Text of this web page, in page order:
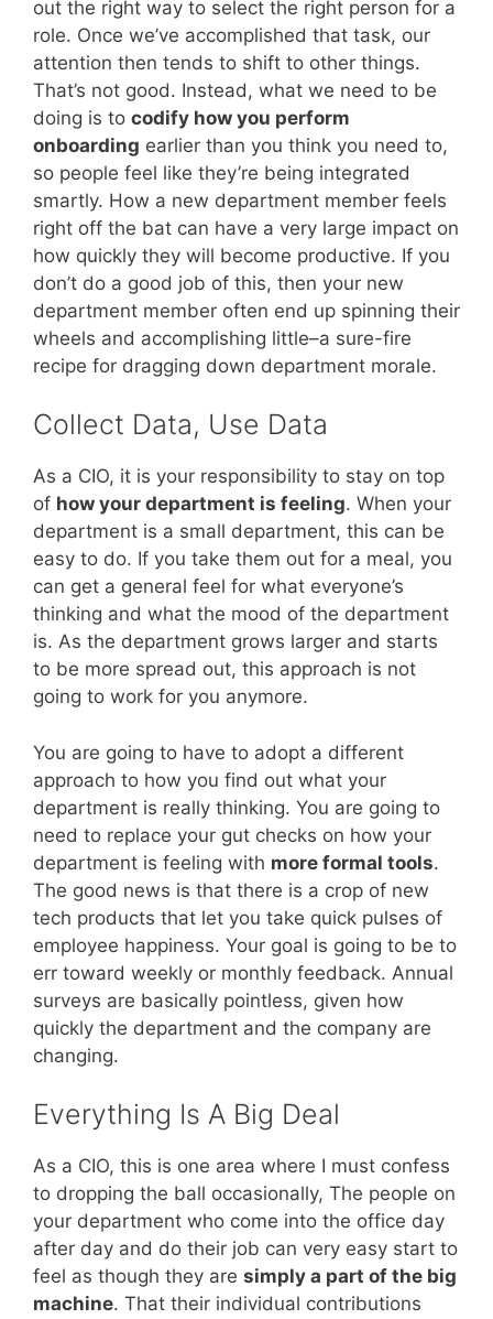
out the right way to select the right person for a
role. Once we’ve accomplished that task, our
attention then tends to shift to other things.
That’s not good. Instead, what we need to be
doing is to codify how you perform
onboarding earlier than you think you need to,
so people feel like they’re being integrated
smartly. How a new department member feels
right off the bat can have a very large impact on
how quickly they will become productive. If you
don’t do a good job of this, then your new
department member often end up spinning their
wheels and accomplishing little–a sure-fire
recipe for dragging down department morale.
Collect Data, Use Data
As a CIO, it is your responsibility to stay on top
of how your department is feeling. When your
department is a small department, this can be
easy to do. If you take them out for a meal, you
can get a general feel for what everyone’s
thinking and what the mood of the department
is. As the department grows larger and starts
to be more spread out, this approach is not
going to work for you anymore.
You are going to have to adopt a different
approach to how you find out what your
department is really thinking. You are going to
need to replace your gut checks on how your
department is feeling with more formal tools.
The good news is that there is a crop of new
tech products that let you take quick pulses of
employee happiness. Your goal is going to be to
err toward weekly or monthly feedback. Annual
surveys are basically pointless, given how
quickly the department and the company are
changing.
Everything Is A Big Deal
As a CIO, this is one area where I must confess
to dropping the ball occasionally, The people on
your department who come into the office day
after day and do their job can very easy start to
feel as though they are simply a part of the big
machine. That their individual contributions